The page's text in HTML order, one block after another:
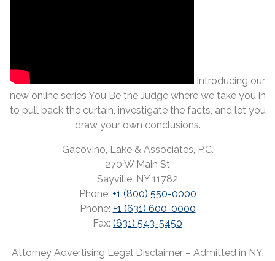
Introducing our
new online series You Be the Judge where we take you in
to pull back the curtain, investigate the facts, and let you
draw your own conclusions.
Gacovino, Lake & Associates, P.C.
270 W Main St
Sayville, NY 11782
Phone: +1 (800) 550-0000
Phone: +1 (631) 600-0000
Fax: (631) 543-5450
Attorney Advertising Legal Disclaimer – Admitted in NY,